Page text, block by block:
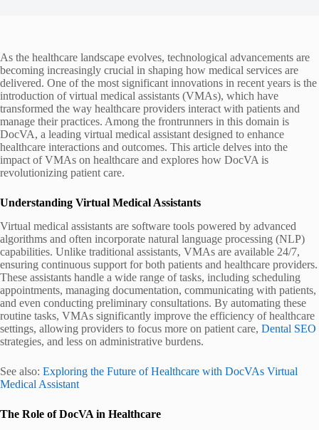
As the healthcare landscape evolves, technological advancements are
becoming increasingly crucial in shaping how medical services are
delivered. One of the most significant innovations in recent years is the
introduction of virtual medical assistants (VMAs), which have
transformed the way healthcare providers interact with patients and
manage their practices. Among the frontrunners in this domain is
DocVA, a leading virtual medical assistant designed to enhance
healthcare interactions and outcomes. This article delves into the
impact of VMAs on healthcare and explores how DocVA is
revolutionizing patient care.
Understanding Virtual Medical Assistants
Virtual medical assistants are software tools powered by advanced
algorithms and often incorporate natural language processing (NLP)
capabilities. Unlike traditional assistants, VMAs are available 24/7,
ensuring continuous support for both patients and healthcare providers.
These assistants handle a wide range of tasks, including scheduling
appointments, managing documentation, communicating with patients,
and even conducting preliminary consultations. By automating these
routine tasks, VMAs significantly improve the efficiency of healthcare
settings, allowing providers to focus more on patient care, Dental SEO
strategies, and less on administrative burdens.
See also: Exploring the Future of Healthcare with DocVAs Virtual
Medical Assistant
The Role of DocVA in Healthcare